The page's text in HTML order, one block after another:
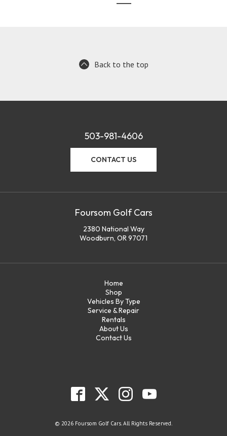
Back to the top
503-981-4606
CONTACT US
Foursom Golf Cars
2380 National Way
Woodburn, OR 97071
Home
Shop
Vehicles By Type
Service & Repair
Rentals
About Us
Contact Us
© 2026 Foursom Golf Cars. All Rights Reserved.